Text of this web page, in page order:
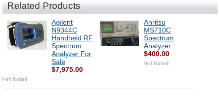
Related Products
Agilent
N9344C
Handheld RF
Spectrum
Analyzer For
Sale
$7,975.00
Anritsu
MS710C
Spectrum
Analyzer
$400.00